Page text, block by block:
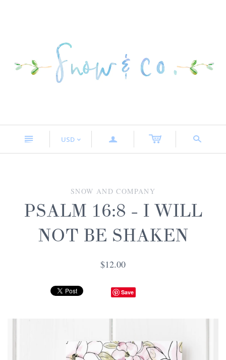
n USD < a s
SNOW AND COMPANY
PSALM 16:8 - I WILL
NOT BE SHAKEN
$12.00
Save